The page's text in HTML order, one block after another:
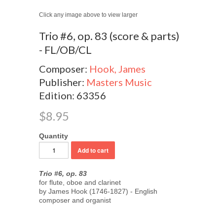
Click any image above to view larger
Trio #6, op. 83 (score & parts)
- FL/OB/CL
Composer: Hook, James
Publisher: Masters Music
Edition: 63356
$8.95
Quantity
Trio #6, op. 83
for flute, oboe and clarinet
by James Hook (1746-1827) - English
composer and organist